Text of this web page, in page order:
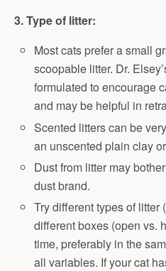
3. Type of litter:
Most cats prefer a small
scoopable litter. Dr.
formulated to encourage
and may be helpful in
Scented litters can be
an unscented plain clay
Dust from litter may
dust brand.
Try different types of litter
different boxes (open vs.
time, preferably in the
all variables. If your cat